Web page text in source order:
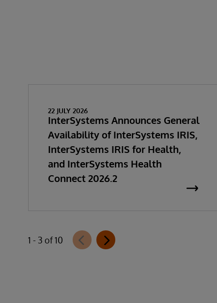
22 JULY 2026
InterSystems Announces General
Availability of InterSystems IRIS,
InterSystems IRIS for Health,
and InterSystems Health
Connect 2026.2
1 - 3 of 10